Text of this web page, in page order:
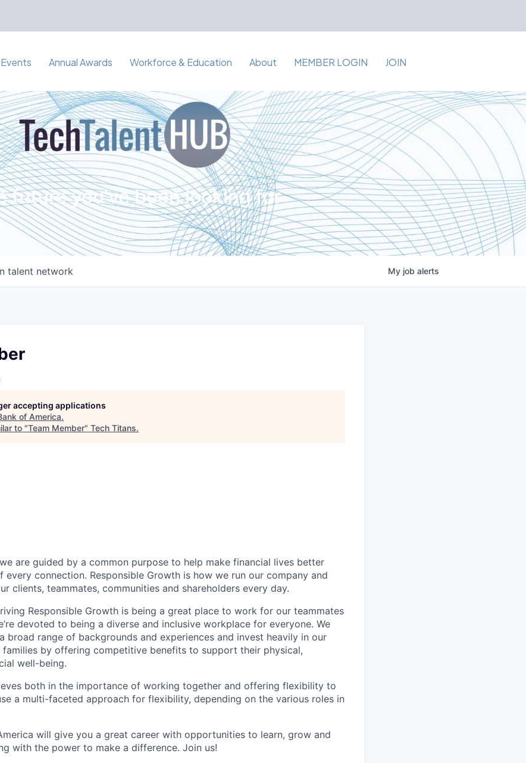
Events Annual Awards Workforce & Education About MEMBER LOGIN JOIN
future you've been looking for
talent network My job alerts
accepting applications
of America.
to "Team Member" Tech Titans.
are guided by a common purpose to help make financial lives better
connection. Responsible Growth is how we run our company and
clients, teammates, communities and shareholders every day.
Responsible Growth is being a great place to work for our teammates
devoted to being a diverse and inclusive workplace for everyone. We
broad range of backgrounds and experiences and invest heavily in our
families by offering competitive benefits to support their physical,
well-being.
both in the importance of working together and offering flexibility to
a multi-faceted approach for flexibility, depending on the various roles in
will give you a great career with opportunities to learn, grow and
with the power to make a difference. Join us!